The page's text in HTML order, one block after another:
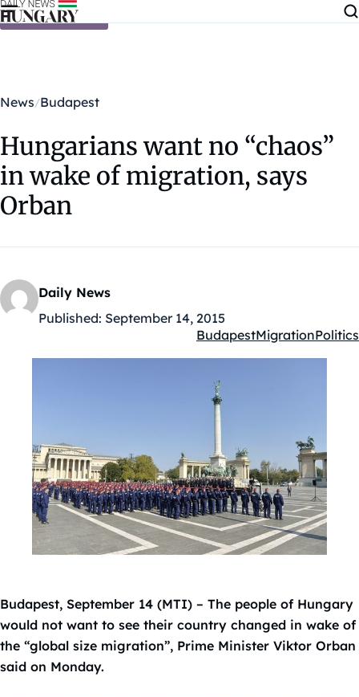
Skip to content
News Budapest
Hungarians want no “chaos”
in wake of migration, says
Orban
Daily News
Published: September 14, 2015
Kategóriák:
BudapestMigrationPolitics
Budapest, September 14 (MTI) – The people of Hungary
would not want to see their country changed in wake of
the “global size migration”, Prime Minister Viktor Orban
said on Monday.